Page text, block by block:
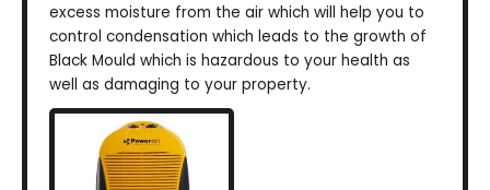
excess moisture from the air which will help you to
control condensation which leads to the growth of
Black Mould which is hazardous to your health as
well as damaging to your property.